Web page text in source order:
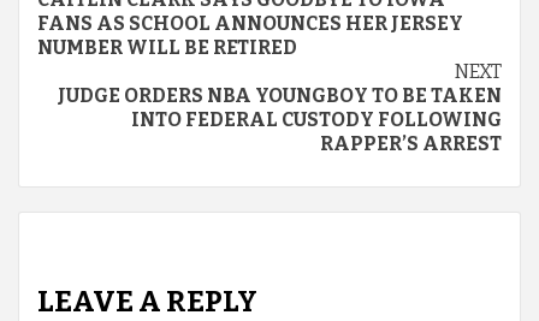
Reading
FANS AS SCHOOL ANNOUNCES HER JERSEY
NUMBER WILL BE RETIRED
NEXT
JUDGE ORDERS NBA YOUNGBOY TO BE TAKEN
INTO FEDERAL CUSTODY FOLLOWING
RAPPER’S ARREST
LEAVE A REPLY